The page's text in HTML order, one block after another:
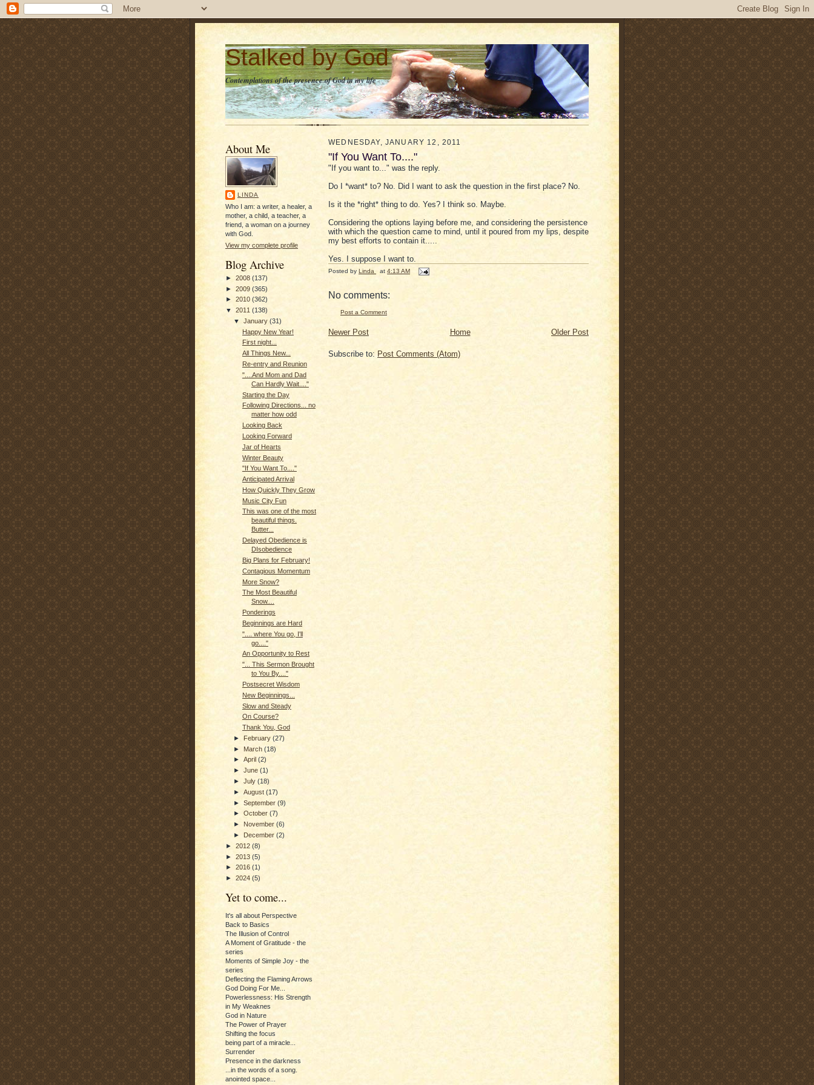
Stalked by God
Contemplations of the presence of God in my life
About Me
LINDA
Who I am: a writer, a healer, a
mother, a child, a teacher, a
friend, a woman on a journey
with God.
View my complete profile
Blog Archive
► 2008 (137)
► 2009 (365)
► 2010 (362)
▼ 2011 (138)
▼January(31)
Happy New Year!
First night...
All Things New...
Re-entry and Reunion
"....And Mom and Dad
Can Hardly Wait...."
Starting the Day
Following Directions... no
matter how odd
Looking Back
Looking Forward
Jar of Hearts
Winter Beauty
"If You Want To...."
Anticipated Arrival
How Quickly They Grow
Music City Fun
This was one of the most
beautiful things.
Butter...
Delayed Obedience is
DIsobedience
Big Plans for February!
Contagious Momentum
More Snow?
The Most Beautiful
Snow....
Ponderings
Beginnings are Hard
".... where You go, I'll
go...."
An Opportunity to Rest
"... This Sermon Brought
to You By...."
Postsecret Wisdom
New Beginnings...
Slow and Steady
On Course?
Thank You, God
►February(27)
►March(18)
►April(2)
►June(1)
►July(18)
►August(17)
►September(9)
►October(7)
► November(6)
► December(2)
► 2012 (8)
► 2013 (5)
► 2016 (1)
► 2024 (5)
Yet to come...
It's all about Perspective
Back to Basics
The Illusion of Control
A Moment of Gratitude - the
series
Moments of Simple Joy - the
series
Deflecting the Flaming Arrows
God Doing For Me...
Powerlessness: His Strength
in My Weaknes
God in Nature
The Power of Prayer
Shifting the focus
being part of a miracle...
Surrender
Presence in the darkness
...in the words of a song.
anointed space...
WEDNESDAY, JANUARY 12, 2011
"If You Want To...."
"If you want to..." was the reply.
Do I *want* to? No. Did I want to ask the question in the first place? No.
Is it the *right* thing to do. Yes? I think so. Maybe.
Considering the options laying before me, and considering the persistence
with which the question came to mind, until it poured from my lips, despite
my best efforts to contain it.....
Yes. I suppose I want to.
Posted by Linda at 4:13 AM
No comments:
Post a Comment
Newer Post Older Post
Home
Subscribe to: Post Comments (Atom)